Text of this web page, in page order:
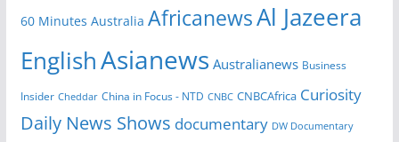
60 Minutes Australia AfricanewsAl Jazeera
EnglishAsianews Australianews Business
Insider Cheddar China in Focus - NTD CNBC CNBCAfrica Curiosity
Daily News Shows documentary DW Documentary